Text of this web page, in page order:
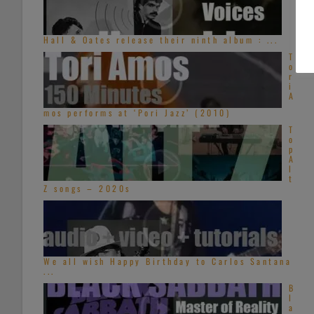
Hall & Oates release their ninth album : ...
T
o
r
i
A
mos performs at ‘Pori Jazz’ (2010)
T
o
p
A
l
t
Z songs – 2020s
We all wish Happy Birthday to Carlos Santana
...
B
l
a